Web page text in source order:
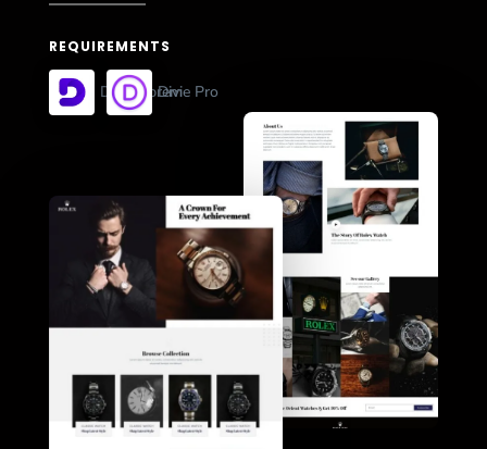
REQUIREMENTS
Divi Supreme Pro
Divi